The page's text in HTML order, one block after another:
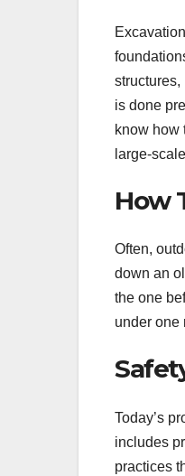
is done
know how
large-
How
Often,
down an
the one
under one
Today’s
includes
practices